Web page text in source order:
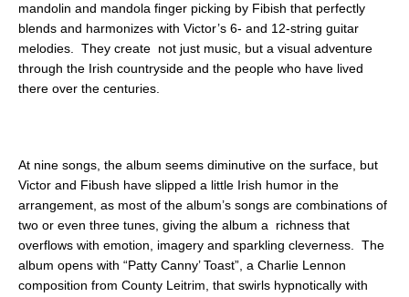
mandolin and mandola finger picking by Fibish that perfectly
blends and harmonizes with Victor’s 6- and 12-string guitar
melodies. They create not just music, but a visual adventure
through the Irish countryside and the people who have lived
there over the centuries.
At nine songs, the album seems diminutive on the surface, but
Victor and Fibush have slipped a little Irish humor in the
arrangement, as most of the album’s songs are combinations of
two or even three tunes, giving the album a richness that
overflows with emotion, imagery and sparkling cleverness. The
album opens with “Patty Canny’ Toast”, a Charlie Lennon
composition from County Leitrim, that swirls hypnotically with